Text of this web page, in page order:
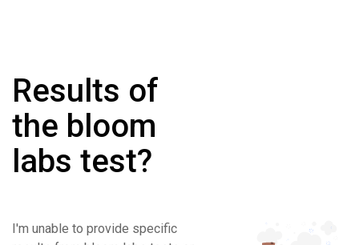
Results of
the bloom
labs test?
I'm unable to provide specific